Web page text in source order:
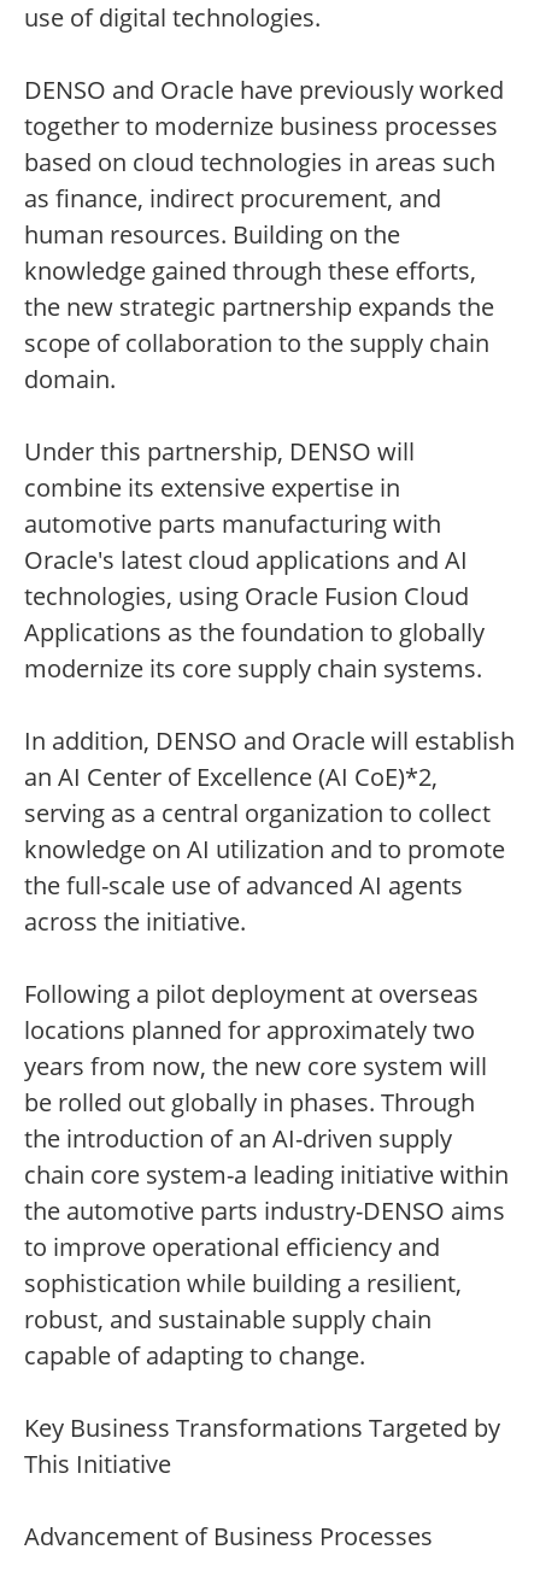
use of digital technologies.
DENSO and Oracle have previously worked
together to modernize business processes
based on cloud technologies in areas such
as finance, indirect procurement, and
human resources. Building on the
knowledge gained through these efforts,
the new strategic partnership expands the
scope of collaboration to the supply chain
domain.
Under this partnership, DENSO will
combine its extensive expertise in
automotive parts manufacturing with
Oracle's latest cloud applications and AI
technologies, using Oracle Fusion Cloud
Applications as the foundation to globally
modernize its core supply chain systems.
In addition, DENSO and Oracle will establish
an AI Center of Excellence (AI CoE)*2,
serving as a central organization to collect
knowledge on AI utilization and to promote
the full-scale use of advanced AI agents
across the initiative.
Following a pilot deployment at overseas
locations planned for approximately two
years from now, the new core system will
be rolled out globally in phases. Through
the introduction of an AI-driven supply
chain core system-a leading initiative within
the automotive parts industry-DENSO aims
to improve operational efficiency and
sophistication while building a resilient,
robust, and sustainable supply chain
capable of adapting to change.
Key Business Transformations Targeted by
This Initiative
Advancement of Business Processes